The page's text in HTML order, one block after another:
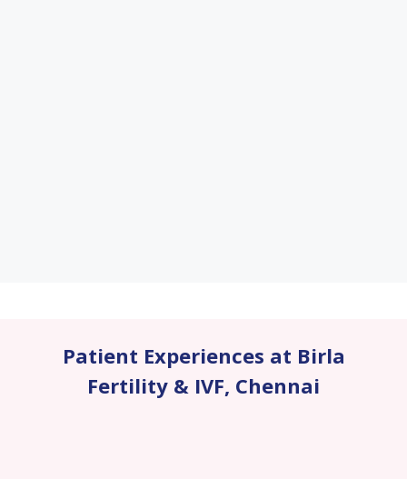
Patient Experiences at Birla
Fertility & IVF, Chennai